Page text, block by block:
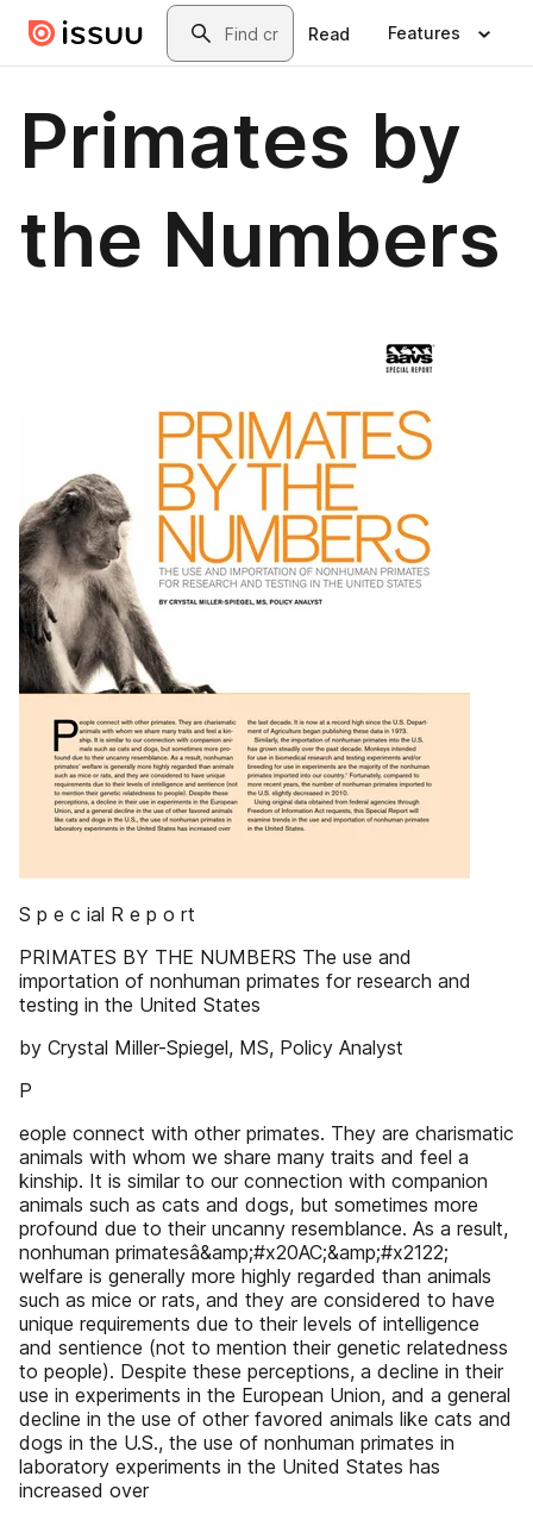
Skip to main contentSearch
Read Features
Primates by
the Numbers
S p e c ial R e p o rt
PRIMATES BY THE NUMBERS The use and
importation of nonhuman primates for research and
testing in the United States
by Crystal Miller-Spiegel, MS, Policy Analyst
P
eople connect with other primates. They are charismatic
animals with whom we share many traits and feel a
kinship. It is similar to our connection with companion
animals such as cats and dogs, but sometimes more
profound due to their uncanny resemblance. As a result,
nonhuman primatesâ&amp;#x20AC;&amp;#x2122;
welfare is generally more highly regarded than animals
such as mice or rats, and they are considered to have
unique requirements due to their levels of intelligence
and sentience (not to mention their genetic relatedness
to people). Despite these perceptions, a decline in their
use in experiments in the European Union, and a general
decline in the use of other favored animals like cats and
dogs in the U.S., the use of nonhuman primates in
laboratory experiments in the United States has
increased over